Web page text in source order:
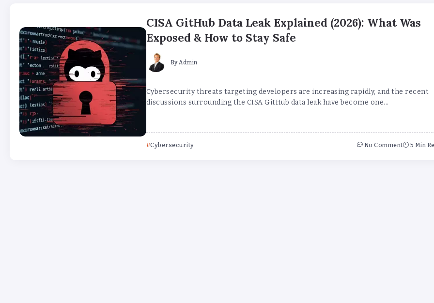
CISA GitHub Data Leak Explained (2026): What Was
Exposed & How to Stay Safe
ByAdmin
Cybersecurity threats targeting developers are increasing rapidly, and the recent
discussions surrounding the CISA GitHub data leak have become one...
Cybersecurity No Comment 5 Min